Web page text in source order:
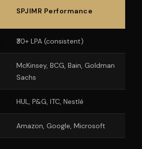
SPJIMR Performance
₹30+ LPA (consistent)
McKinsey, BCG, Bain, Goldman
Sachs
HUL, P&G, ITC, Nestlé
Amazon, Google, Microsoft